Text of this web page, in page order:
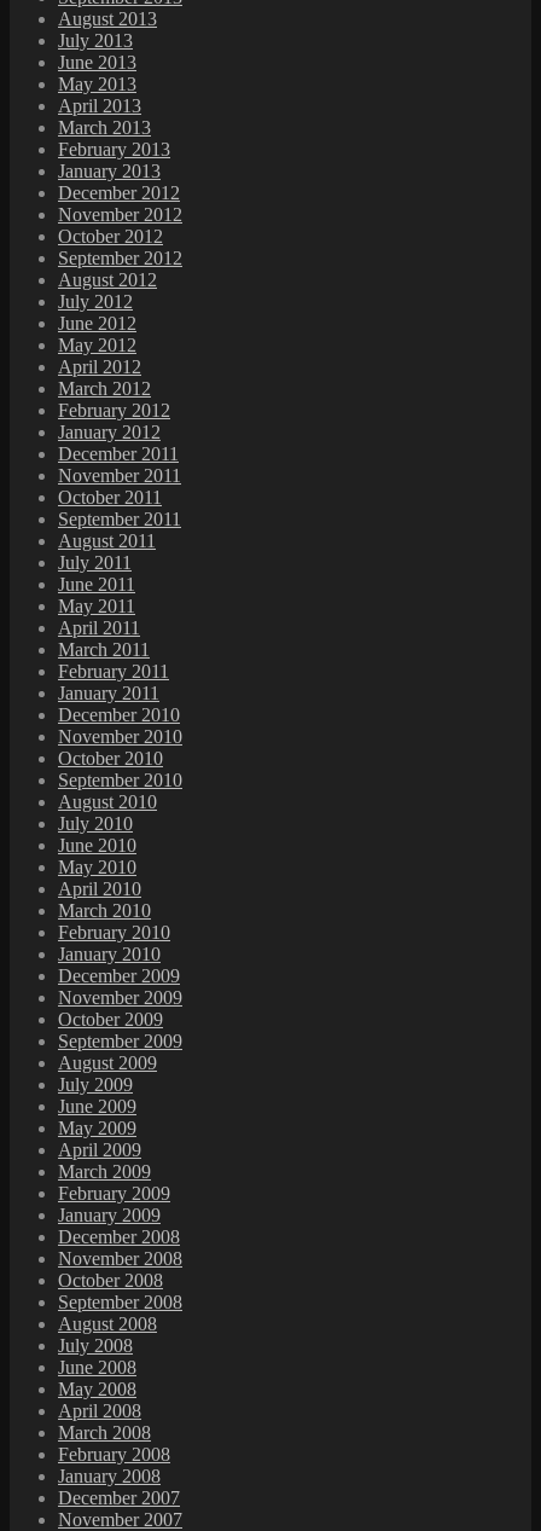
August 2013
July 2013
June 2013
May 2013
April 2013
March 2013
February 2013
January 2013
December 2012
November 2012
October 2012
September 2012
August 2012
July 2012
June 2012
May 2012
April 2012
March 2012
February 2012
January 2012
December 2011
November 2011
October 2011
September 2011
August 2011
July 2011
June 2011
May 2011
April 2011
March 2011
February 2011
January 2011
December 2010
November 2010
October 2010
September 2010
August 2010
July 2010
June 2010
May 2010
April 2010
March 2010
February 2010
January 2010
December 2009
November 2009
October 2009
September 2009
August 2009
July 2009
June 2009
May 2009
April 2009
March 2009
February 2009
January 2009
December 2008
November 2008
October 2008
September 2008
August 2008
July 2008
June 2008
May 2008
April 2008
March 2008
February 2008
January 2008
December 2007
November 2007